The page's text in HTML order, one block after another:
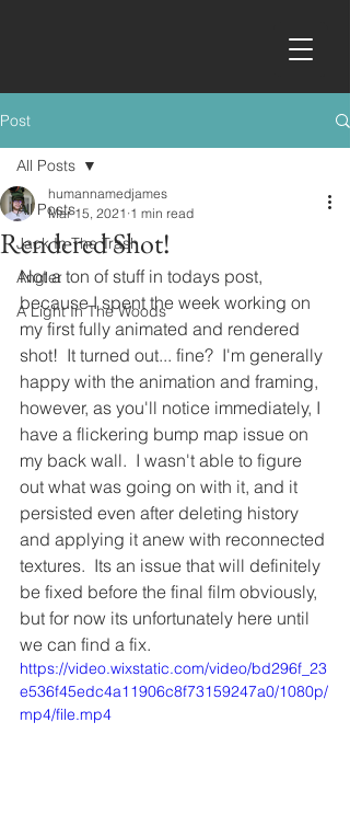
Post
All Posts
Jack In The Trash
Angler
A Light In The Woods
All Posts
Rendered Shot!
humannamedjames
Mar 15, 2021 1 min read
Not a ton of stuff in todays post,
because I spent the week working on
my first fully animated and rendered
shot!  It turned out... fine?  I'm generally
happy with the animation and framing,
however, as you'll notice immediately, I
have a flickering bump map issue on
my back wall.  I wasn't able to figure
out what was going on with it, and it
persisted even after deleting history
and applying it anew with reconnected
textures.  Its an issue that will definitely
be fixed before the final film obviously,
but for now its unfortunately here until
we can find a fix.
https://video.wixstatic.com/video/bd296f_23
e536f45edc4a11906c8f73159247a0/1080p/
mp4/file.mp4